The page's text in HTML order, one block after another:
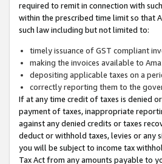
required to remit in connection with
within the prescribed time limit so that
such law including but not limited to:
timely issuance of GST compliant
making the invoices available to
depositing applicable taxes on a
correctly reporting them to the
If at any time credit of taxes is denied
payment of taxes, inappropriate
against any denied credits or taxes
deduct or withhold taxes, levies or any
you will be subject to income tax
Tax Act from any amounts payable to